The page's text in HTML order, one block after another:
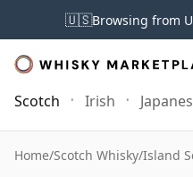
🇺🇸Browsing from
Scotch Irish
Home/Scotch Whisky/Island